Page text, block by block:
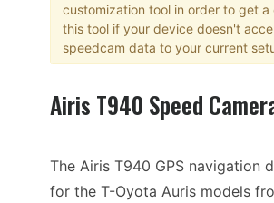
customization tool in order to get
this tool if your device doesn't
speedcam data to your current
Airis T940 Speed
The Airis T940 GPS navigation
for the T-Oyota Auris models